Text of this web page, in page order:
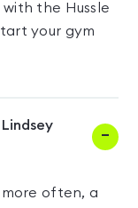
the Hussle
your gym
more often, a